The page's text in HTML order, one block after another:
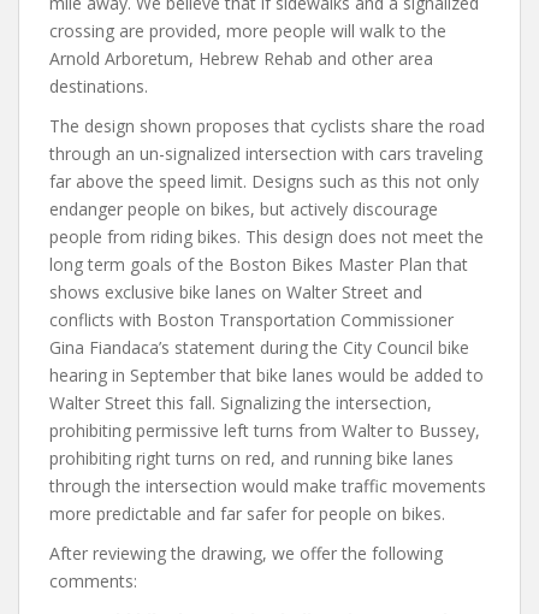
crossing are provided, more people will walk to the
Arnold Arboretum, Hebrew Rehab and other area
destinations.
The design shown proposes that cyclists share the road
through an un-signalized intersection with cars traveling
far above the speed limit. Designs such as this not only
endanger people on bikes, but actively discourage
people from riding bikes. This design does not meet the
long term goals of the Boston Bikes Master Plan that
shows exclusive bike lanes on Walter Street and
conflicts with Boston Transportation Commissioner
Gina Fiandaca’s statement during the City Council bike
hearing in September that bike lanes would be added to
Walter Street this fall. Signalizing the intersection,
prohibiting permissive left turns from Walter to Bussey,
prohibiting right turns on red, and running bike lanes
through the intersection would make traffic movements
more predictable and far safer for people on bikes.
After reviewing the drawing, we offer the following
comments: